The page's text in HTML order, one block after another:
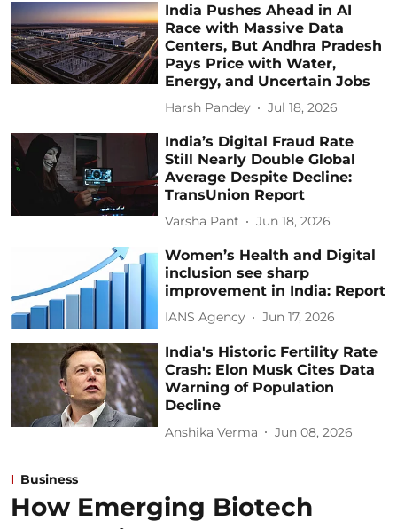
India Pushes Ahead in AI
Race with Massive Data
Centers, But Andhra Pradesh
Pays Price with Water,
Energy, and Uncertain Jobs
Harsh Pandey Jul 18, 2026
India’s Digital Fraud Rate
Still Nearly Double Global
Average Despite Decline:
TransUnion Report
Varsha Pant Jun 18, 2026
Women’s Health and Digital
inclusion see sharp
improvement in India: Report
IANS Agency Jun 17, 2026
India's Historic Fertility Rate
Crash: Elon Musk Cites Data
Warning of Population
Decline
Anshika Verma Jun 08, 2026
Business
How Emerging Biotech